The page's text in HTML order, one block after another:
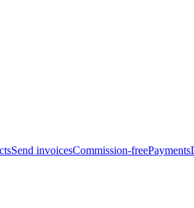
Send invoicesCommission-freePayments